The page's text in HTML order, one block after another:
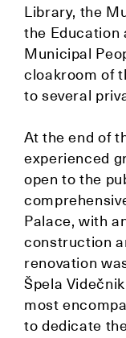
Library, the
the Education
Municipal
cloakroom of
to several
At the end of
experienced
open to the
Palace, with
construction
renovation
Špela
most
to dedicate